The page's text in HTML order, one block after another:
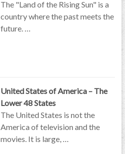
The "Land of the Rising Sun" is a
country where the past meets the
future. …
United States of America – The
Lower 48 States
The United States is not the
America of television and the
movies. It is large, …